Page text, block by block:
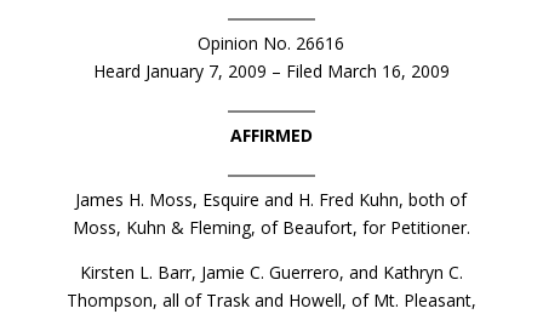
Opinion No. 26616
Heard January 7, 2009 – Filed March 16, 2009
AFFIRMED
James H. Moss, Esquire and H. Fred Kuhn, both of
Moss, Kuhn & Fleming, of Beaufort, for Petitioner.
Kirsten L. Barr, Jamie C. Guerrero, and Kathryn C.
Thompson, all of Trask and Howell, of Mt. Pleasant,